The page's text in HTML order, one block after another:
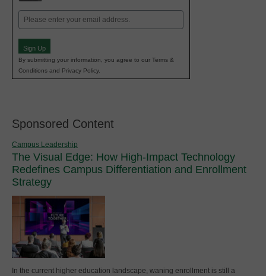
Email
(Required)
Sign Up
By submitting your information, you agree to our Terms &
Conditions and Privacy Policy.
Sponsored Content
Campus Leadership
The Visual Edge: How High-Impact Technology
Redefines Campus Differentiation and Enrollment
Strategy
In the current higher education landscape, waning enrollment is still a